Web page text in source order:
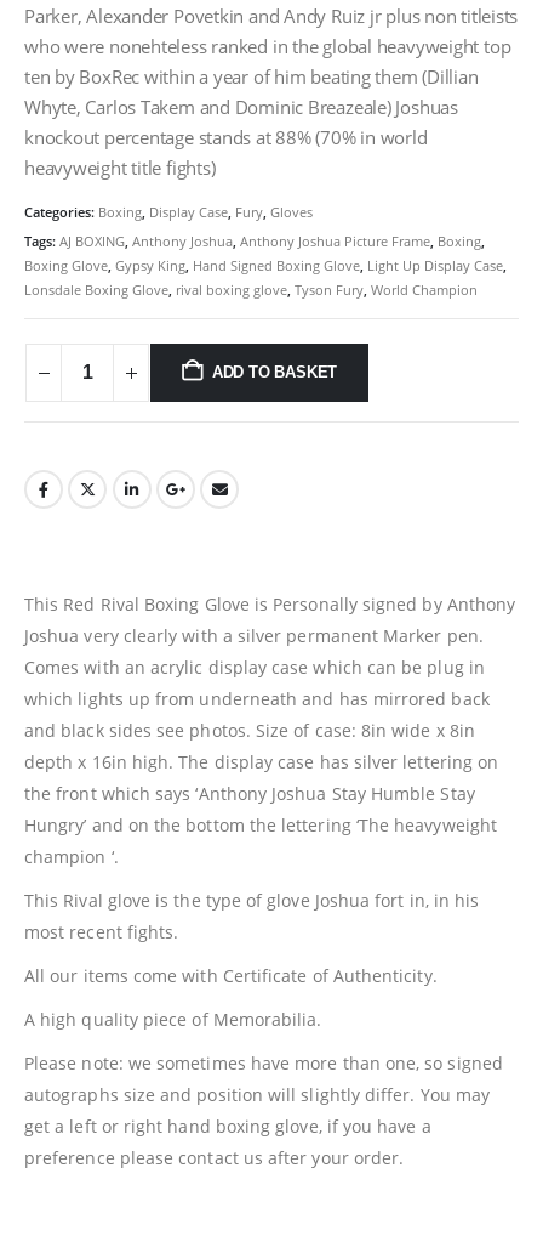
Parker, Alexander Povetkin and Andy Ruiz jr plus non titleists
who were nonehteless ranked in the global heavyweight top
ten by BoxRec within a year of him beating them (Dillian
Whyte, Carlos Takem and Dominic Breazeale) Joshuas
knockout percentage stands at 88% (70% in world
heavyweight title fights)
Categories: Boxing Display Case Fury Gloves
Tags: AJ BOXING Anthony Joshua Anthony Joshua Picture Frame Boxing
Boxing Glove Gypsy King Hand Signed Boxing Glove Light Up Display Case
Lonsdale Boxing Glove rival boxing glove Tyson Fury World Champion
ADD TO BASKET
This Red Rival Boxing Glove is Personally signed by Anthony
Joshua very clearly with a silver permanent Marker pen.
Comes with an acrylic display case which can be plug in
which lights up from underneath and has mirrored back
and black sides see photos. Size of case: 8in wide x 8in
depth x 16in high. The display case has silver lettering on
the front which says ‘Anthony Joshua Stay Humble Stay
Hungry’ and on the bottom the lettering ‘The heavyweight
champion ‘.
This Rival glove is the type of glove Joshua fort in, in his
most recent fights.
All our items come with Certificate of Authenticity.
A high quality piece of Memorabilia.
Please note: we sometimes have more than one, so signed
autographs size and position will slightly differ. You may
get a left or right hand boxing glove, if you have a
preference please contact us after your order.